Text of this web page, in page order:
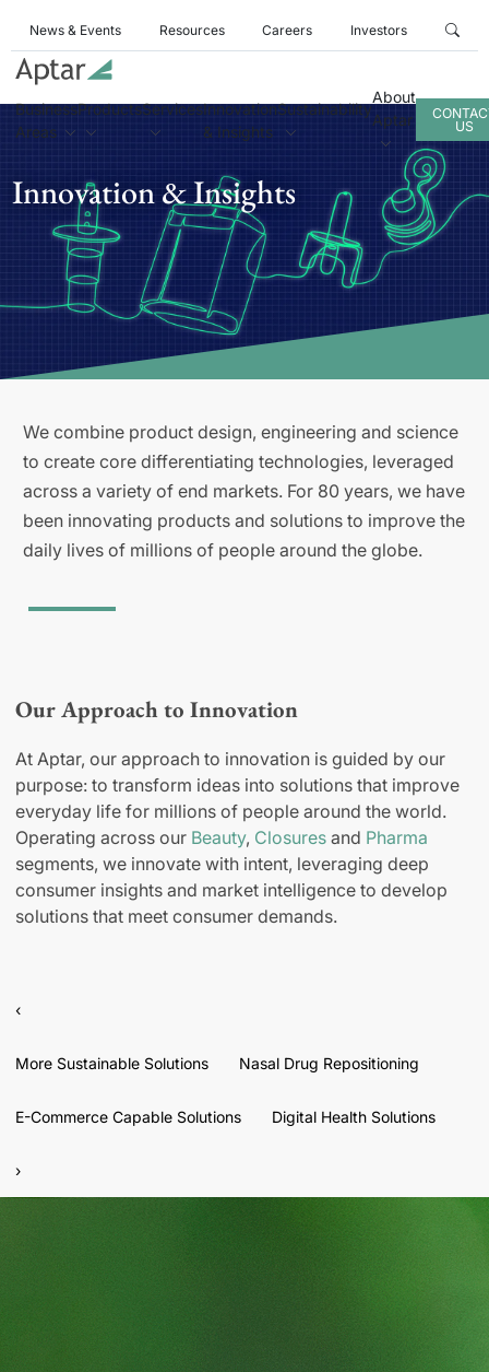
News & Events Resources Careers Investors
Business
Areas
ProductsServicesInnovation
& Insights
Sustainability
About
Aptar
US
Innovation & Insights
We combine product design, engineering and science
to create core differentiating technologies, leveraged
across a variety of end markets. For 80 years, we have
been innovating products and solutions to improve the
daily lives of millions of people around the globe.
Our Approach to Innovation
At Aptar, our approach to innovation is guided by our
purpose: to transform ideas into solutions that improve
everyday life for millions of people around the world.
Operating across our Beauty, Closures and Pharma
segments, we innovate with intent, leveraging deep
consumer insights and market intelligence to develop
solutions that meet consumer demands.
‹
More Sustainable Solutions Nasal Drug Repositioning
E-Commerce Capable Solutions Digital Health Solutions
›